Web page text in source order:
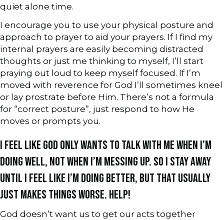
quiet alone time.
I encourage you to use your physical posture and
approach to prayer to aid your prayers. If I find my
internal prayers are easily becoming distracted
thoughts or just me thinking to myself, I’ll start
praying out loud to keep myself focused. If I’m
moved with reverence for God I’ll sometimes kneel
or lay prostrate before Him. There’s not a formula
for “correct posture”, just respond to how He
moves or prompts you.
I FEEL LIKE GOD ONLY WANTS TO TALK WITH ME WHEN I’M
DOING WELL, NOT WHEN I’M MESSING UP. SO I STAY AWAY
UNTIL I FEEL LIKE I’M DOING BETTER, BUT THAT USUALLY
JUST MAKES THINGS WORSE. HELP!
God doesn’t want us to get our acts together